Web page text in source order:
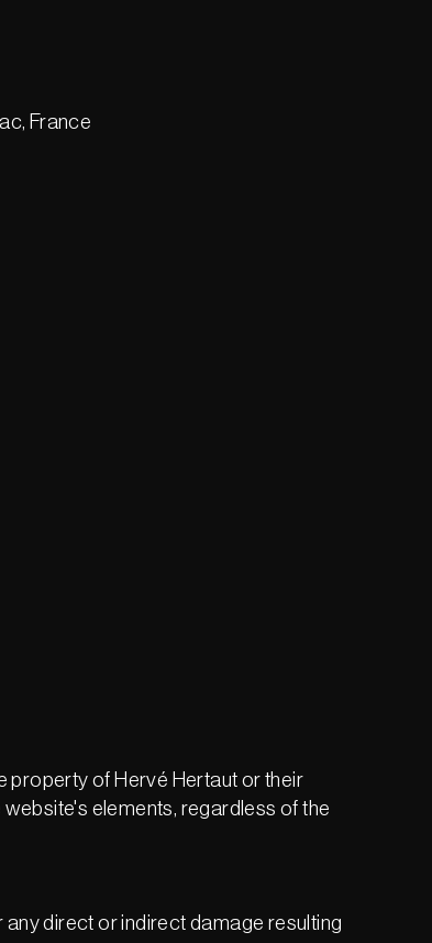
France
property of Hervé Hertaut or their
elements, regardless of the
direct or indirect damage resulting